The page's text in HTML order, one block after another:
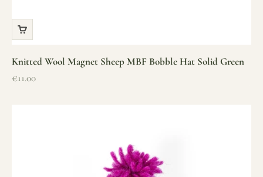
Knitted Wool Magnet Sheep MBF Bobble Hat Solid Green
Sale price
€11.00